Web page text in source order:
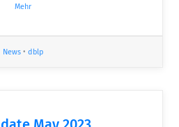
Mehr
News • dblp